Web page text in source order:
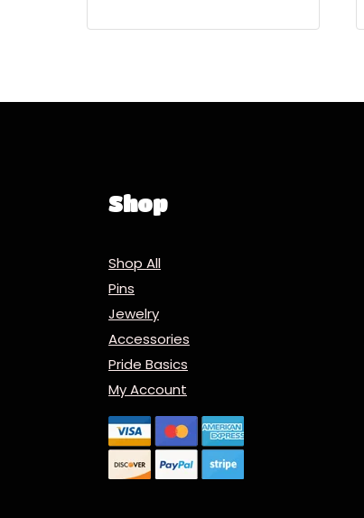
Shop
Shop All
Pins
Jewelry
Accessories
Pride Basics
My Account